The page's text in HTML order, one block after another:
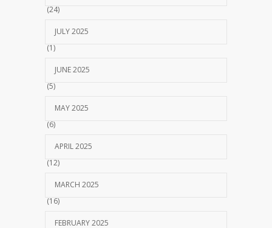
(24)
JULY 2025
(1)
JUNE 2025
(5)
MAY 2025
(6)
APRIL 2025
(12)
MARCH 2025
(16)
FEBRUARY 2025